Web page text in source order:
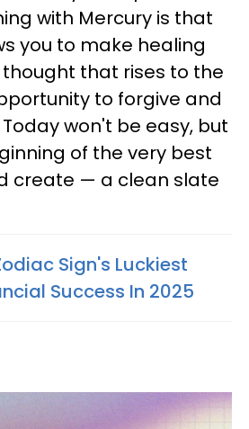
with Mercury is that
you to make healing
thought that rises to the
to forgive and
won't be easy, but
of the very best
create — a clean slate
Sign's Luckiest
Success In 2025